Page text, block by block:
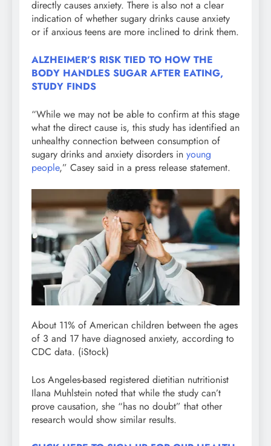
directly causes anxiety. There is also not a clear
indication of whether sugary drinks cause anxiety
or if anxious teens are more inclined to drink them.
ALZHEIMER’S RISK TIED TO HOW THE
BODY HANDLES SUGAR AFTER EATING,
STUDY FINDS
“While we may not be able to confirm at this stage
what the direct cause is, this study has identified an
unhealthy connection between consumption of
sugary drinks and anxiety disorders in young
people,” Casey said in a press release statement.
About 11% of American children between the ages
of 3 and 17 have diagnosed anxiety, according to
CDC data. (iStock)
Los Angeles-based registered dietitian nutritionist
Ilana Muhlstein noted that while the study can’t
prove causation, she “has no doubt” that other
research would show similar results.